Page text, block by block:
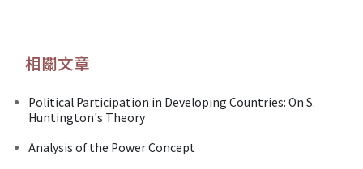
相關文章
Political Participation in Developing Countries: On S.
Huntington's Theory
Analysis of the Power Concept